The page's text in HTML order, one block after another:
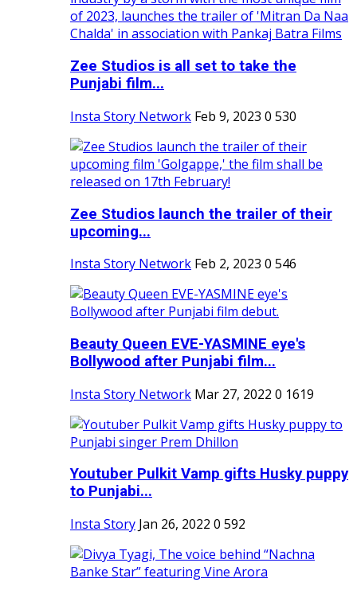
Zee Studios is all set to take the
Punjabi film...
Insta Story Network Feb 9, 2023 0 530
Zee Studios launch the trailer of their
upcoming...
Insta Story Network Feb 2, 2023 0 546
Beauty Queen EVE-YASMINE eye's
Bollywood after Punjabi film...
Insta Story Network Mar 27, 2022 0 1619
Youtuber Pulkit Vamp gifts Husky puppy
to Punjabi...
Insta Story Jan 26, 2022 0 592